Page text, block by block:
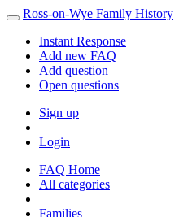
Ross-on-Wye Family History
Instant Response
Add new FAQ
Add question
Open questions
Sign up
Login
FAQ Home
All categories
Families